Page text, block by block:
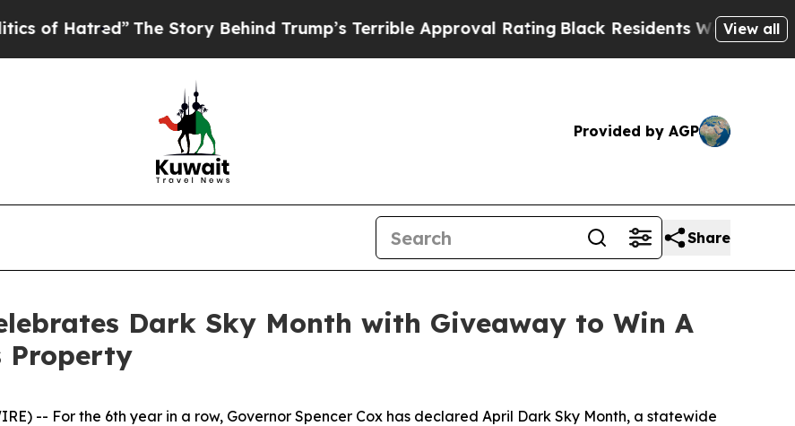
Hatred”The Story Behind Trump’s Terrible Approval Rating Black Residents Warned ofView all
Provided by AGP
Share
Dark Sky Month with Giveaway to Win A
Property
-- For the 6th year in a row, Governor Spencer Cox has declared April Dark Sky Month, a statewide